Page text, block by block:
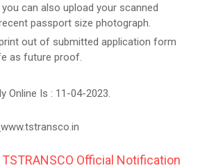
can also upload your scanned
passport size photograph.
out of submitted application form
as future proof.
Online Is : 11-04-2023.
www.tstransco.in
Official Notification